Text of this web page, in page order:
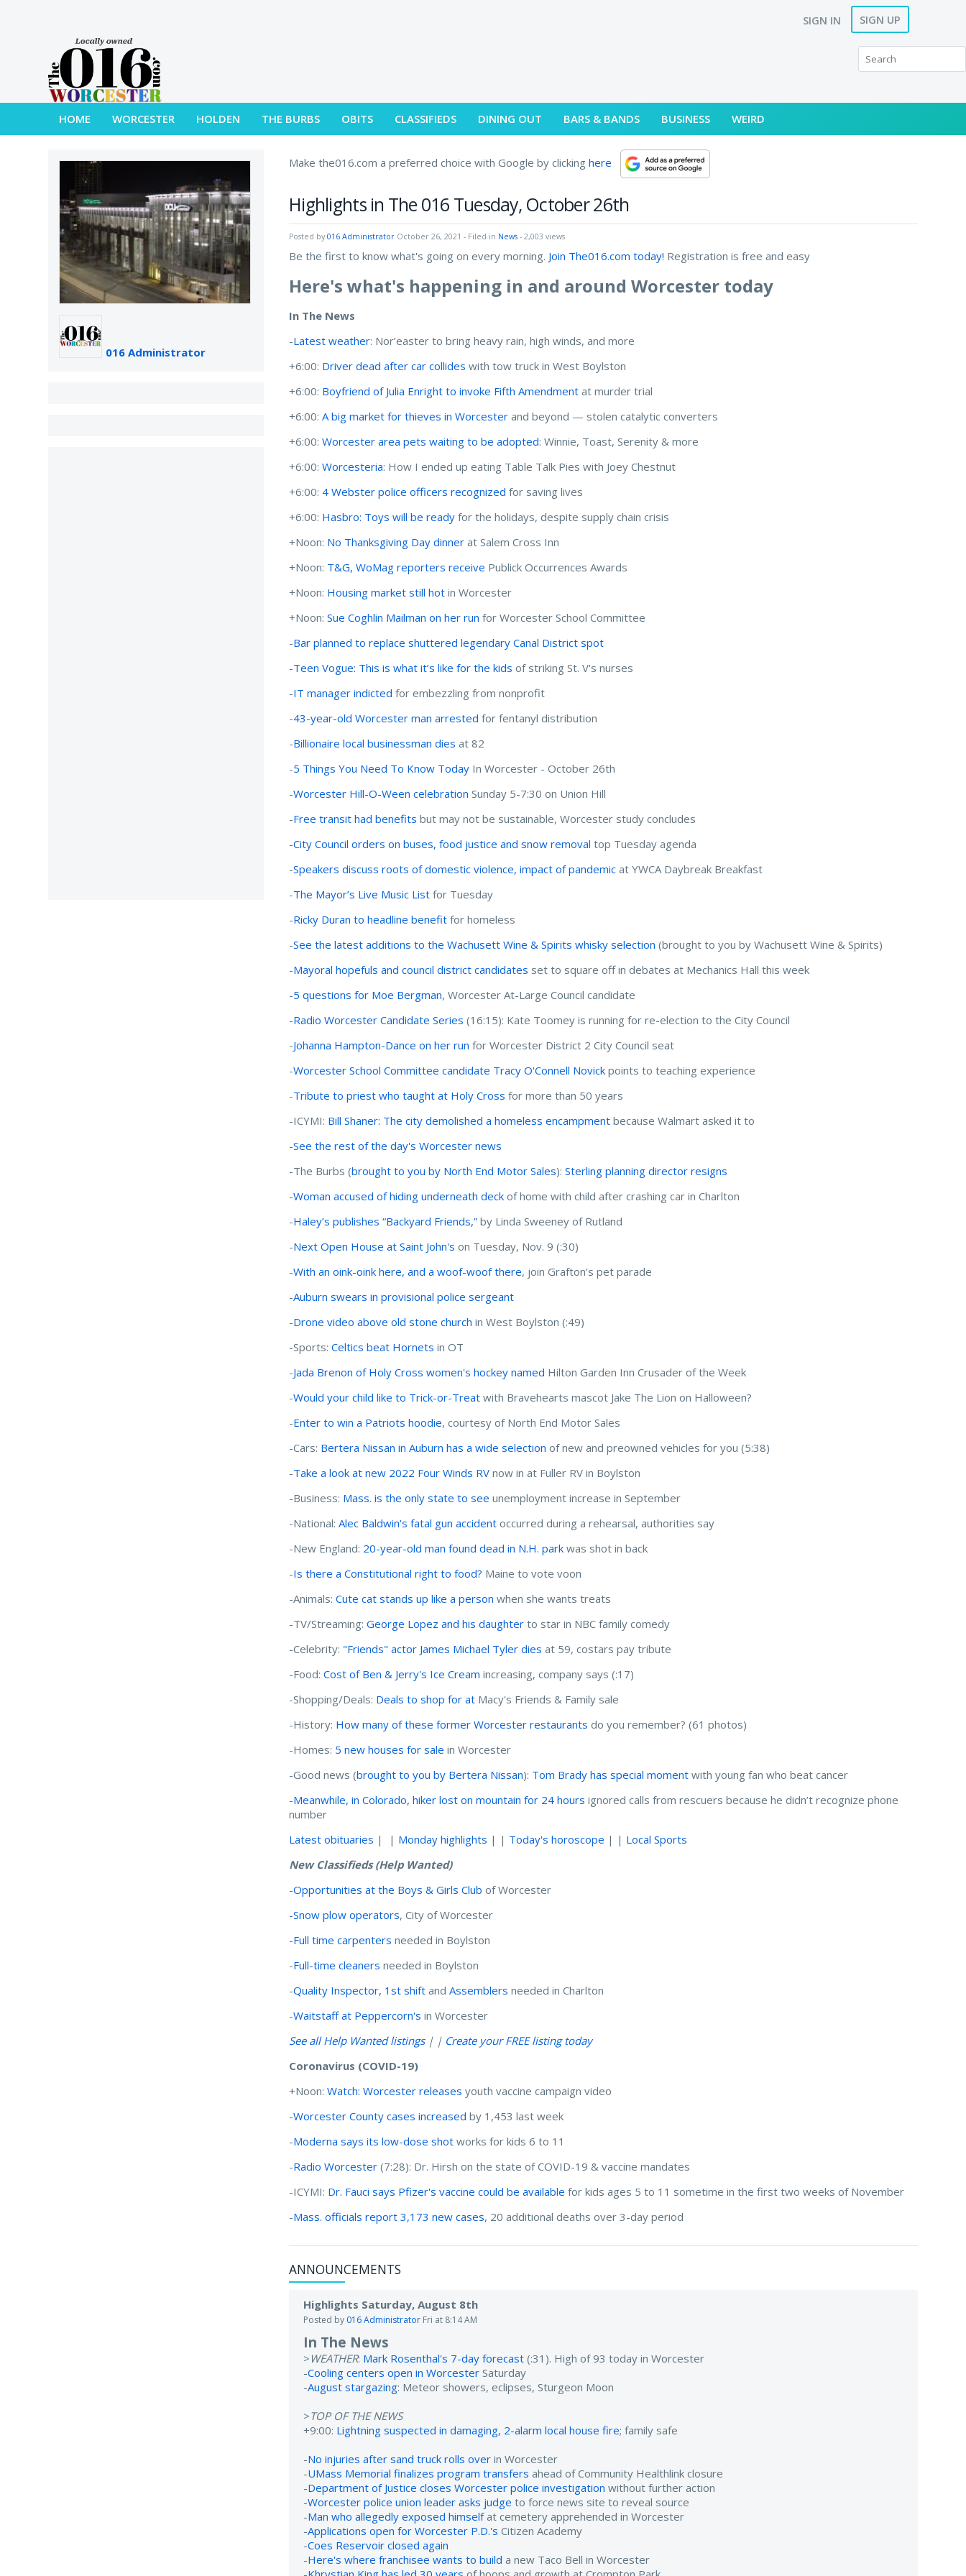
SIGN IN SIGN UP
HOME WORCESTER HOLDEN THE BURBS OBITS CLASSIFIEDS DINING OUT BARS & BANDS BUSINESS WEIRD
016 Administrator
Make the016.com a preferred choice with Google by clickinghere
Highlights in The 016 Tuesday, October 26th
Posted by016 Administrator October 26, 2021 - Filed in News - 2,003 views
Be the first to know what's going on every morning. Join The016.com today! Registration is free and easy
Here's what's happening in and around Worcester today
In The News
-Latest weather: Nor’easter to bring heavy rain, high winds, and more
+6:00: Driver dead after car collides with tow truck in West Boylston
+6:00: Boyfriend of Julia Enright to invoke Fifth Amendment at murder trial
+6:00:A big market for thieves in Worcester and beyond — stolen catalytic converters
+6:00:Worcester area pets waiting to be adopted: Winnie, Toast, Serenity & more
+6:00:Worcesteria: How I ended up eating Table Talk Pies with Joey Chestnut
+6:00: 4 Webster police officers recognized for saving lives
+6:00: Hasbro: Toys will be ready for the holidays, despite supply chain crisis
+Noon: No Thanksgiving Day dinner at Salem Cross Inn
+Noon: T&G, WoMag reporters receive Publick Occurrences Awards
+Noon: Housing market still hot in Worcester
+Noon:Sue Coghlin Mailman on her run for Worcester School Committee
-Bar planned to replace shuttered legendary Canal District spot
-Teen Vogue: This is what it’s like for the kids of striking St. V's nurses
-IT manager indicted for embezzling from nonprofit
-43-year-old Worcester man arrested for fentanyl distribution
-Billionaire local businessman dies at 82
-5 Things You Need To Know Today In Worcester - October 26th
-Worcester Hill-O-Ween celebration Sunday 5-7:30 on Union Hill
-Free transit had benefits but may not be sustainable, Worcester study concludes
-City Council orders on buses, food justice and snow removal top Tuesday agenda
-Speakers discuss roots of domestic violence, impact of pandemic at YWCA Daybreak Breakfast
-The Mayor’s Live Music List for Tuesday
-Ricky Duran to headline benefit for homeless
-See the latest additions to the Wachusett Wine & Spirits whisky selection (brought to you by Wachusett Wine & Spirits)
-Mayoral hopefuls and council district candidates set to square off in debates at Mechanics Hall this week
-5 questions for Moe Bergman, Worcester At-Large Council candidate
-Radio Worcester Candidate Series (16:15): Kate Toomey is running for re-election to the City Council
-Johanna Hampton-Dance on her run for Worcester District 2 City Council seat
-Worcester School Committee candidate Tracy O'Connell Novick points to teaching experience
-Tribute to priest who taught at Holy Cross for more than 50 years
-ICYMI: Bill Shaner: The city demolished a homeless encampment because Walmart asked it to
-See the rest of the day's Worcester news
-The Burbs (brought to you by North End Motor Sales):Sterling planning director resigns
-Woman accused of hiding underneath deck of home with child after crashing car in Charlton
-Haley’s publishes “Backyard Friends,”by Linda Sweeney of Rutland
-Next Open House at Saint John's on Tuesday, Nov. 9 (:30)
-With an oink-oink here, and a woof-woof there, join Grafton’s pet parade
-Auburn swears in provisional police sergeant
-Drone video above old stone church in West Boylston (:49)
-Sports:Celtics beat Hornets in OT
-Jada Brenon of Holy Cross women's hockey named Hilton Garden Inn Crusader of the Week
-Would your child like to Trick-or-Treat with Bravehearts mascot Jake The Lion on Halloween?
-Enter to win a Patriots hoodie, courtesy of North End Motor Sales
-Cars: Bertera Nissan in Auburn has a wide selection of new and preowned vehicles for you (5:38)
-Take a look at new 2022 Four Winds RV now in at Fuller RV in Boylston
-Business: Mass. is the only state to see unemployment increase in September
-National:Alec Baldwin's fatal gun accident occurred during a rehearsal, authorities say
-New England: 20-year-old man found dead in N.H. park was shot in back
-Is there a Constitutional right to food? Maine to vote voon
-Animals:Cute cat stands up like a person when she wants treats
-TV/Streaming:George Lopez and his daughter to star in NBC family comedy
-Celebrity: "Friends" actor James Michael Tyler dies at 59, costars pay tribute
-Food:Cost of Ben & Jerry's Ice Cream increasing, company says (:17)
-Shopping/Deals: Deals to shop for at Macy's Friends & Family sale
-History: How many of these former Worcester restaurants do you remember? (61 photos)
-Homes: 5 new houses for sale in Worcester
-Good news (brought to you by Bertera Nissan): Tom Brady has special moment with young fan who beat cancer
-Meanwhile, in Colorado, hiker lost on mountain for 24 hours ignored calls from rescuers because he didn’t recognize phone
number
Latest obituaries | | Monday highlights | | Today's horoscope | | Local Sports
New Classifieds (Help Wanted)
-Opportunities at the Boys & Girls Club of Worcester
-Snow plow operators, City of Worcester
-Full time carpenters needed in Boylston
-Full-time cleaners needed in Boylston
-Quality Inspector, 1st shift andAssemblers needed in Charlton
-Waitstaff at Peppercorn's in Worcester
See all Help Wanted listings| | Create your FREE listing today
Coronavirus (COVID-19)
+Noon:Watch: Worcester releases youth vaccine campaign video
-Worcester County cases increased by 1,453 last week
-Moderna says its low-dose shot works for kids 6 to 11
-Radio Worcester (7:28): Dr. Hirsh on the state of COVID-19 & vaccine mandates
-ICYMI: Dr. Fauci says Pfizer's vaccine could be available for kids ages 5 to 11 sometime in the first two weeks of November
-Mass. officials report 3,173 new cases, 20 additional deaths over 3-day period
ANNOUNCEMENTS
Highlights Saturday, August 8th
Posted by 016 Administrator Fri at 8:14 AM
In The News
> WEATHER: Mark Rosenthal's 7-day forecast (:31). High of 93 today in Worcester
-Cooling centers open in Worcester Saturday
-August stargazing: Meteor showers, eclipses, Sturgeon Moon
>TOP OF THE NEWS
+9:00: Lightning suspected in damaging, 2-alarm local house fire; family safe
-No injuries after sand truck rolls over in Worcester
-UMass Memorial finalizes program transfers ahead of Community Healthlink closure
-Department of Justice closes Worcester police investigation without further action
-Worcester police union leader asks judge to force news site to reveal source
-Man who allegedly exposed himselfat cemetery apprehended in Worcester
-Applications open for Worcester P.D.'s Citizen Academy
-Coes Reservoir closed again
-Here's where franchisee wants to build a new Taco Bell in Worcester